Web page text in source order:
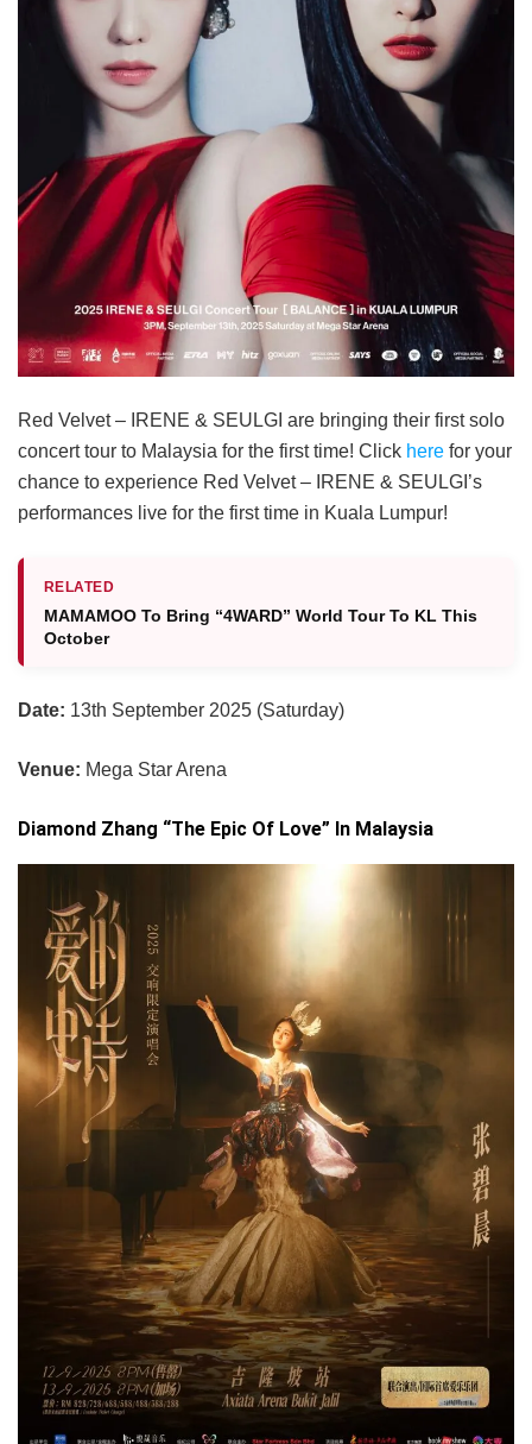
Red Velvet – IRENE & SEULGI are bringing their first solo
concert tour to Malaysia for the first time! Click here for your
chance to experience Red Velvet – IRENE & SEULGI’s
performances live for the first time in Kuala Lumpur!
RELATED
MAMAMOO To Bring “4WARD” World Tour To KL This
October
Date: 13th September 2025 (Saturday)
Venue: Mega Star Arena
Diamond Zhang “The Epic Of Love” In Malaysia